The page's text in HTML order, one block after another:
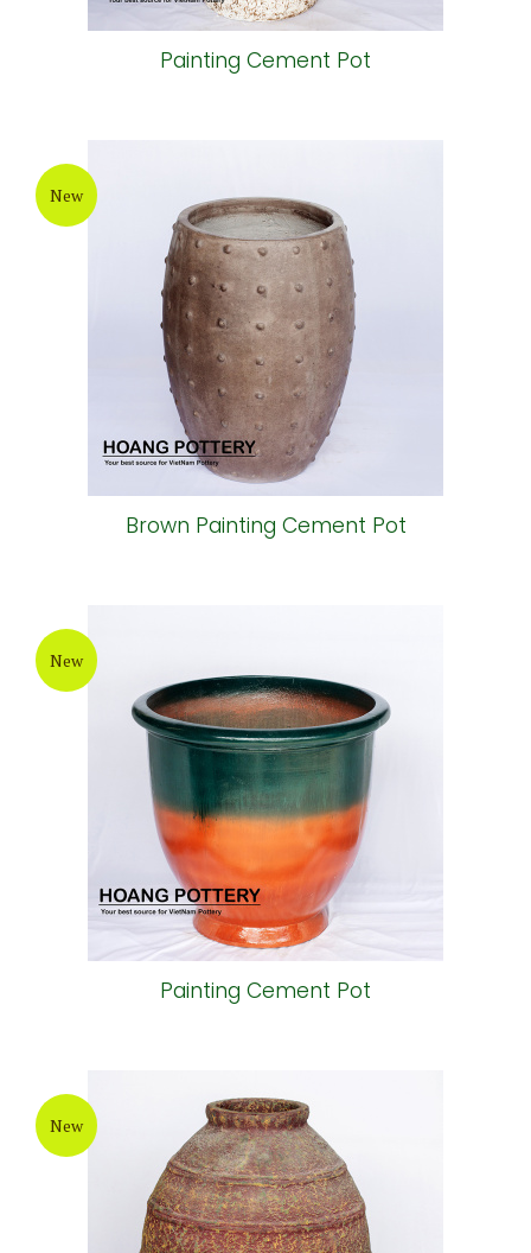
Painting Cement Pot
New
Brown Painting Cement Pot
New
Painting Cement Pot
New